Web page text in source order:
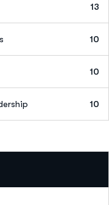
13
10
10
10